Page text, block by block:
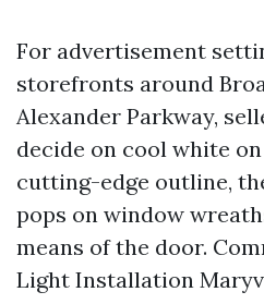
For advertisement
storefronts around
Alexander Parkway,
decide on cool white
cutting-edge outline,
pops on window
means of the door.
Light Installation